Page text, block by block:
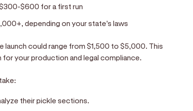
$600 for a first run
depending on your state's laws
launch could range from $1,500 to $5,000. This
your production and legal compliance.
their pickle sections.